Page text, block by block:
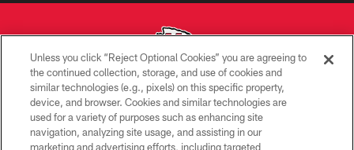
Copyright © 2026 Kansas City Chiefs
PRIVACY POLICY
TERMS OF USE
Unless you click “Reject Optional Cookies” you are agreeing to
the continued collection, storage, and use of cookies and
similar technologies (e.g., pixels) on this specific property,
device, and browser. Cookies and similar technologies are
used for a variety of purposes such as enhancing site
navigation, analyzing site usage, and assisting in our
marketing and advertising efforts, including targeted